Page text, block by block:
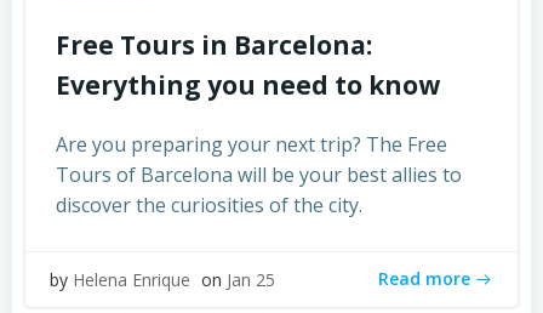
Free Tours in Barcelona:
Everything you need to know
Are you preparing your next trip? The Free
Tours of Barcelona will be your best allies to
discover the curiosities of the city.
by Helena Enrique on Jan 25 Read more